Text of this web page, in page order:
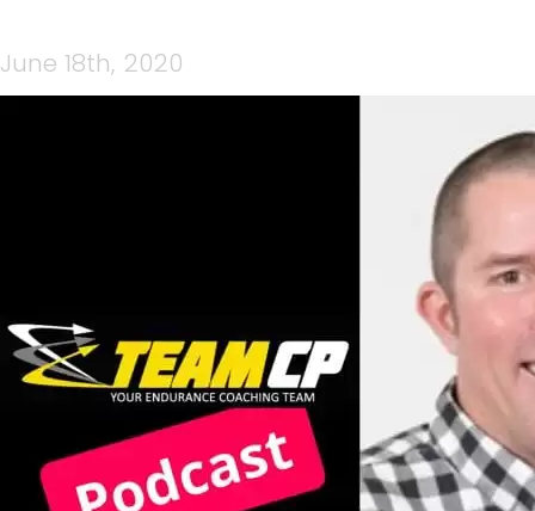
June 18th, 2020